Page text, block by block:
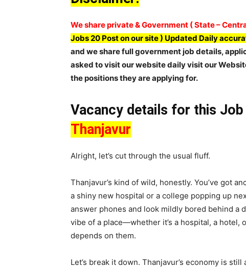
We share private & Government ( State –
Jobs 20 Post on our site ) Updated Daily
and we share full government job details,
asked to visit our website daily visit our
the positions they are applying for.
Vacancy details for this Job
Thanjavur
Alright, let’s cut through the usual fluff.
Thanjavur’s kind of wild, honestly. You’ve got
a shiny new hospital or a college popping up
answer phones and look mildly bored behind a
vibe of a place—whether it’s a hospital, a
depends on them.
Let’s break it down. Thanjavur’s economy is